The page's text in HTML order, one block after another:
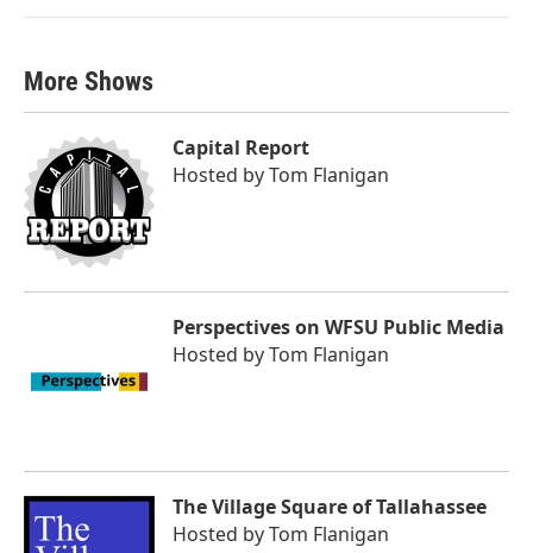
More Shows
Capital Report
Hosted byTom Flanigan
Perspectives on WFSU Public Media
Hosted byTom Flanigan
The Village Square of Tallahassee
Hosted byTom Flanigan